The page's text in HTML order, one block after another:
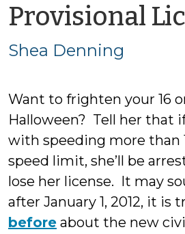
Provisional
Shea Denning
Want to frighten your 16
Halloween? Tell her that
with speeding more than
speed limit, she’ll be
lose her license. It may
after January 1, 2012, it is
before about the new